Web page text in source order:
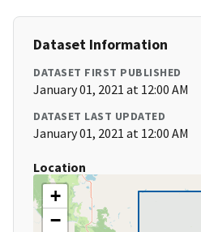
Dataset Information
DATASET FIRST PUBLISHED
January 01, 2021 at 12:00 AM
DATASET LAST UPDATED
January 01, 2021 at 12:00 AM
Location
+
−